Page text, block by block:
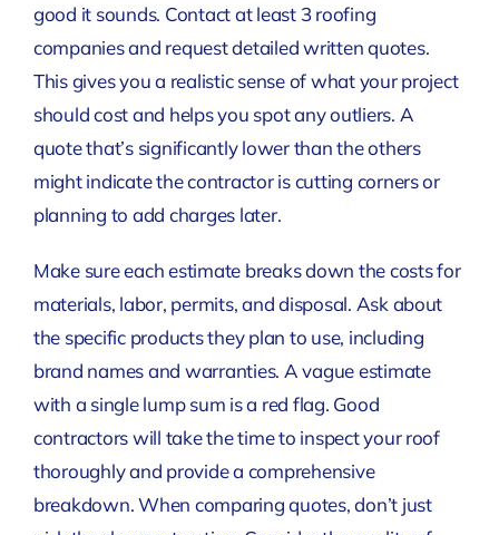
good it sounds. Contact at least 3 roofing
companies and request detailed written quotes.
This gives you a realistic sense of what your project
should cost and helps you spot any outliers. A
quote that’s significantly lower than the others
might indicate the contractor is cutting corners or
planning to add charges later.
Make sure each estimate breaks down the costs for
materials, labor, permits, and disposal. Ask about
the specific products they plan to use, including
brand names and warranties. A vague estimate
with a single lump sum is a red flag. Good
contractors will take the time to inspect your roof
thoroughly and provide a comprehensive
breakdown. When comparing quotes, don’t just